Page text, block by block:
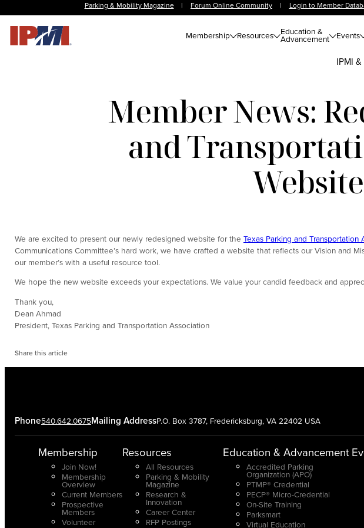
Parking & Mobility Magazine | Forum Online Community | Login to Member
Membership Resources Education &
Advancement Events
IPMI
Member News:
and
We are excited to present our newly redesigned website for the Texas Parking and Transportation
Communications Committee’s hard work, we have crafted a website that reflects our Vision and
our member’s with a useful resource tool.
We hope the new website exceeds your expectations. We value your candid feedback and
Thank you,
Dean Ahmad
President, Texas Parking and Transportation Association
Share this article
Phone540.642.0675Mailing AddressP.O. Box 3787, Fredericksburg, VA 22402 USA
Membership
Join Now!
Membership
Overview
Current Members
Prospective
Members
Volunteer
Resources
All Resources
Parking & Mobility
Magazine
Research &
Innovation
Career Center
RFP Postings
Education & Advancement
Accredited Parking
Organization (APO)
PTMP® Credential
PECP® Micro-Credential
On-Site Training
Parksmart
Virtual Education